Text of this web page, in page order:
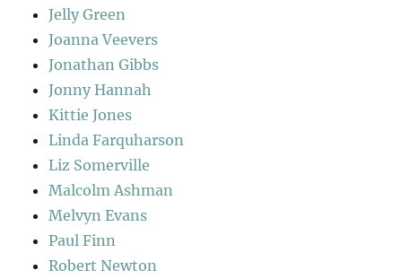
Jelly Green
Joanna Veevers
Jonathan Gibbs
Jonny Hannah
Kittie Jones
Linda Farquharson
Liz Somerville
Malcolm Ashman
Melvyn Evans
Paul Finn
Robert Newton